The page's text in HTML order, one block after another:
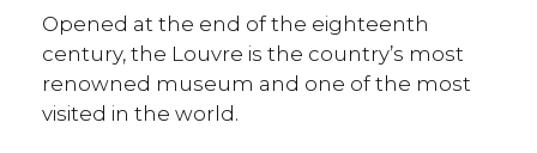
Opened at the end of the eighteenth
century, the Louvre is the country’s most
renowned museum and one of the most
visited in the world.